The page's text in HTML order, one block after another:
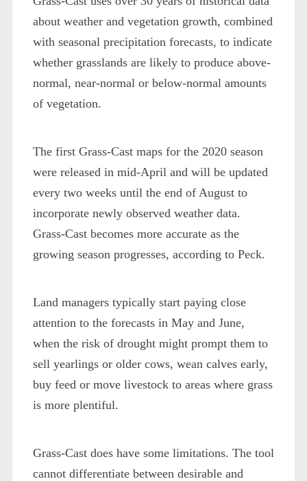
about weather and vegetation growth, combined
with seasonal precipitation forecasts, to indicate
whether grasslands are likely to produce above-
normal, near-normal or below-normal amounts
of vegetation.
The first Grass-Cast maps for the 2020 season
were released in mid-April and will be updated
every two weeks until the end of August to
incorporate newly observed weather data.
Grass-Cast becomes more accurate as the
growing season progresses, according to Peck.
Land managers typically start paying close
attention to the forecasts in May and June,
when the risk of drought might prompt them to
sell yearlings or older cows, wean calves early,
buy feed or move livestock to areas where grass
is more plentiful.
Grass-Cast does have some limitations. The tool
cannot differentiate between desirable and